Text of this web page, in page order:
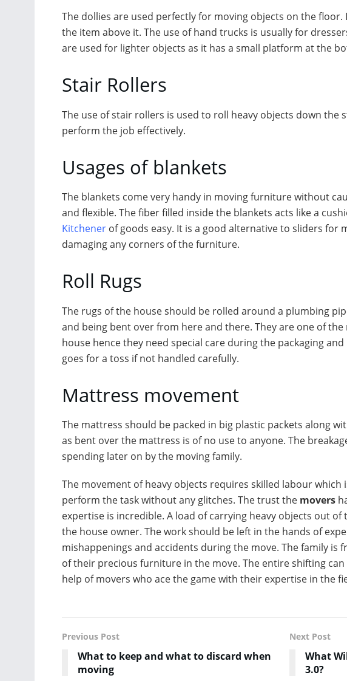
The dollies are used perfectly for moving objects on the
the item above it. The use of hand trucks is usually for
are used for lighter objects as it has a small platform at the
Stair Rollers
The use of stair rollers is used to roll heavy objects down the
perform the job effectively.
Usages of blankets
The blankets come very handy in moving furniture without
and flexible. The fiber filled inside the blankets acts like a
Kitchener of goods easy. It is a good alternative to sliders for
damaging any corners of the furniture.
Roll Rugs
The rugs of the house should be rolled around a plumbing
and being bent over from here and there. They are one of the
house hence they need special care during the packaging
goes for a toss if not handled carefully.
Mattress movement
The mattress should be packed in big plastic packets along
as bent over the mattress is of no use to anyone. The
spending later on by the moving family.
The movement of heavy objects requires skilled labour
perform the task without any glitches. The trust the movers
expertise is incredible. A load of carrying heavy objects out
the house owner. The work should be left in the hands of
mishappenings and accidents during the move. The family is
of their precious furniture in the move. The entire shifting
help of movers who ace the game with their expertise in the
Previous Post
What to keep and what to discard when
moving
Next Post
What
3.0?